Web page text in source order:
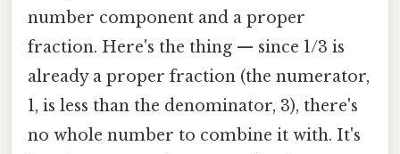
number component and a proper
fraction. Here's the thing — since 1/3 is
already a proper fraction (the numerator,
1, is less than the denominator, 3), there's
no whole number to combine it with. It's